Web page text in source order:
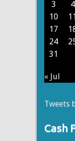
3
4
10
17
24
31
« Jul
Tweets
Cash